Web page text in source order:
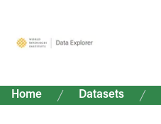
Home Datasets